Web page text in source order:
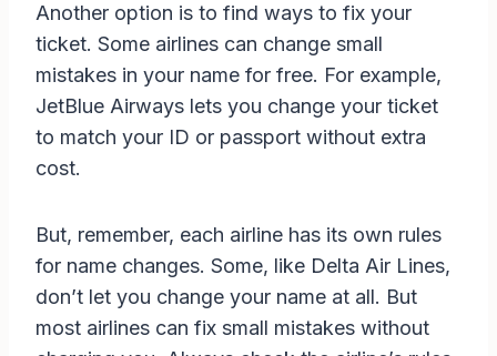
Another option is to find ways to fix your
ticket. Some airlines can change small
mistakes in your name for free. For example,
JetBlue Airways lets you change your ticket
to match your ID or passport without extra
cost.
But, remember, each airline has its own rules
for name changes. Some, like Delta Air Lines,
don’t let you change your name at all. But
most airlines can fix small mistakes without